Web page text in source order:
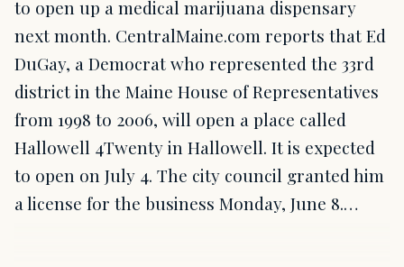
to open up a medical marijuana dispensary
next month. CentralMaine.com reports that Ed
DuGay, a Democrat who represented the 33rd
district in the Maine House of Representatives
from 1998 to 2006, will open a place called
Hallowell 4Twenty in Hallowell. It is expected
to open on July 4. The city council granted him
a license for the business Monday, June 8.…